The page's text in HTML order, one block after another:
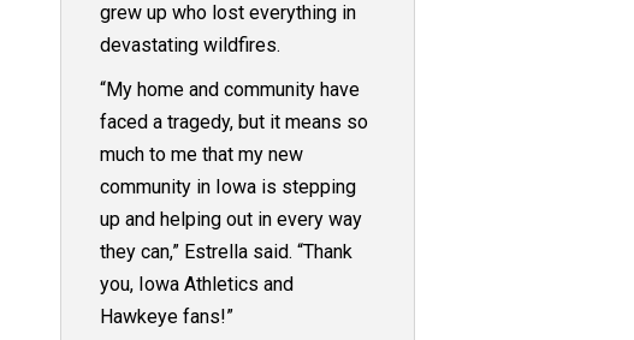
grew up who lost everything in
devastating wildfires.
“My home and community have
faced a tragedy, but it means so
much to me that my new
community in Iowa is stepping
up and helping out in every way
they can,” Estrella said. “Thank
you, Iowa Athletics and
Hawkeye fans!”